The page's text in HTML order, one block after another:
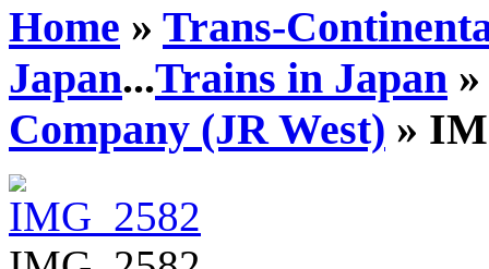
Home » Trans-
Japan...Trains in Japan »
Company (JR West) »